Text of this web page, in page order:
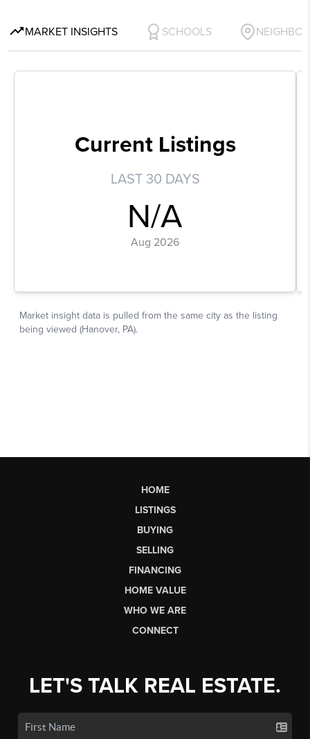
HOME
LISTINGS
BUYING
SELLING
FINANCING
HOME VALUE
WHO WE ARE
CONNECT
LET'S TALK REAL ESTATE.